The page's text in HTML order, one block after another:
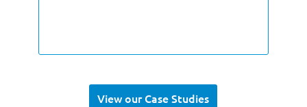
View our Case Studies